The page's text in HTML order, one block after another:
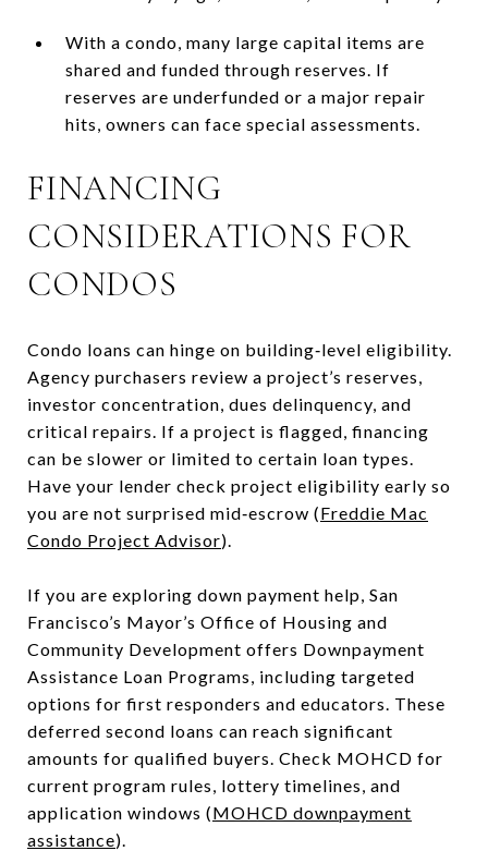
With a condo, many large capital items are
shared and funded through reserves. If
reserves are underfunded or a major repair
hits, owners can face special assessments.
FINANCING
CONSIDERATIONS FOR
CONDOS
Condo loans can hinge on building‑level eligibility.
Agency purchasers review a project’s reserves,
investor concentration, dues delinquency, and
critical repairs. If a project is flagged, financing
can be slower or limited to certain loan types.
Have your lender check project eligibility early so
you are not surprised mid‑escrow (Freddie Mac
Condo Project Advisor).
If you are exploring down payment help, San
Francisco’s Mayor’s Office of Housing and
Community Development offers Downpayment
Assistance Loan Programs, including targeted
options for first responders and educators. These
deferred second loans can reach significant
amounts for qualified buyers. Check MOHCD for
current program rules, lottery timelines, and
application windows (MOHCD downpayment
assistance).